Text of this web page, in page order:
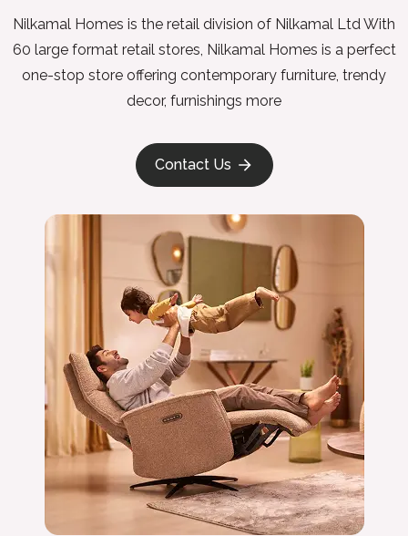
Nilkamal Homes is the retail division of Nilkamal Ltd With
60 large format retail stores, Nilkamal Homes is a perfect
one-stop store offering contemporary furniture, trendy
decor, furnishings more
Contact Us